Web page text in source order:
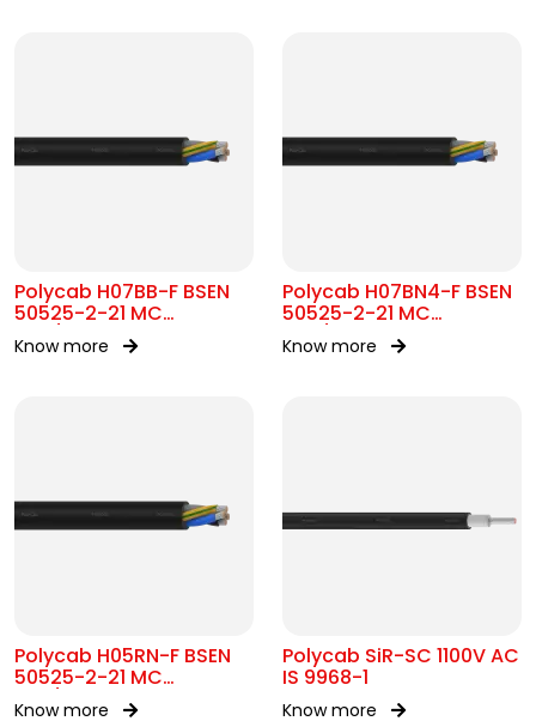
Polycab H07BB-F BSEN
50525-2-21 MC
450/750V AC
Know more
Polycab H07BN4-F BSEN
50525-2-21 MC
450/750V AC
Know more
Polycab H05RN-F BSEN
50525-2-21 MC
300/500V AC
Know more
Polycab SiR-SC 1100V AC
IS 9968-1
Know more